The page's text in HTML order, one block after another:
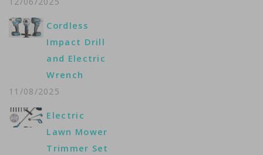
Cordless
Impact Drill
and Electric
Wrench
11/08/2025
Electric
Lawn Mower
Trimmer Set